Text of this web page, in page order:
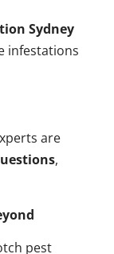
Sydney
infestations
are
,
pest